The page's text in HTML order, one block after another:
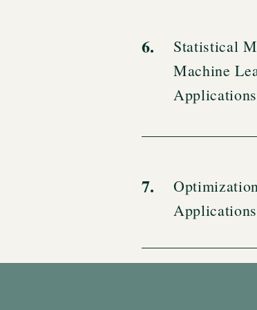
6.
Statistical
Machine
Applications
7.
Applications